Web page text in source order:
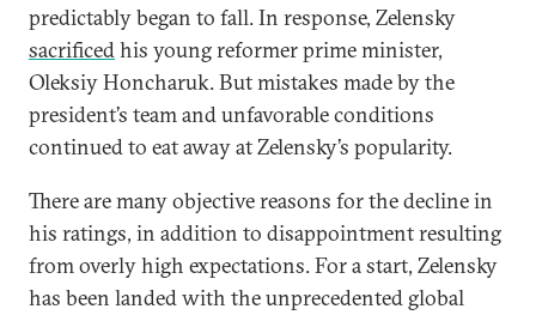
predictably began to fall. In response, Zelensky
sacrificedhis young reformer prime minister,
Oleksiy Honcharuk. But mistakes made by the
president’s team and unfavorable conditions
continued to eat away at Zelensky’s popularity.
There are many objective reasons for the decline in
his ratings, in addition to disappointment resulting
from overly high expectations. For a start, Zelensky
has been landed with the unprecedented global